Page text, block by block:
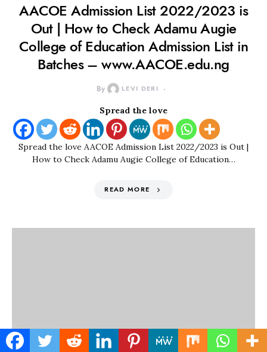
AACOE Admission List 2022/2023 is
Out | How to Check Adamu Augie
College of Education Admission List in
Batches – www.AACOE.edu.ng
By LEVI DERI
Spread the love
Spread the love AACOE Admission List 2022/2023 is Out |
How to Check Adamu Augie College of Education…
READ MORE